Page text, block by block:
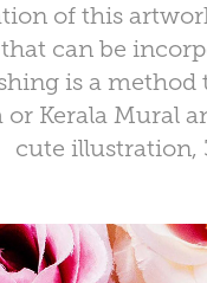
of this
can be
is a method
or Kerala Mural
cute illustration,